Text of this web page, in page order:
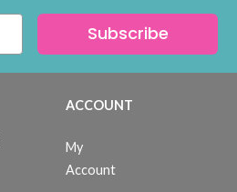
Subscribe
ACCOUNT
My
Account